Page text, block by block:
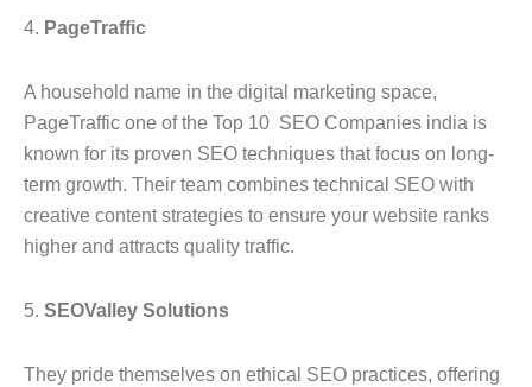
4. PageTraffic
A household name in the digital marketing space,
PageTraffic one of the Top 10 SEO Companies india is
known for its proven SEO techniques that focus on long-
term growth. Their team combines technical SEO with
creative content strategies to ensure your website ranks
higher and attracts quality traffic.
5. SEOValley Solutions
They pride themselves on ethical SEO practices, offering